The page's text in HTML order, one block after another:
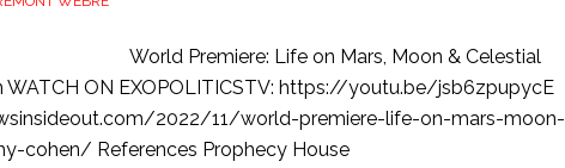
World Premiere: Life on Mars, Moon & Celestial
WATCH ON EXOPOLITICSTV: https://youtu.be/jsb6zpupycE
2022/11/world-premiere-life-on-mars-moon-
cohen/ References Prophecy House